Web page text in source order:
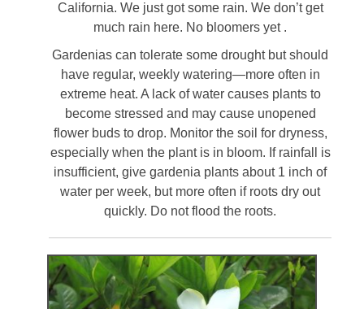
California. We just got some rain. We don’t get
much rain here. No bloomers yet .
Gardenias can tolerate some drought but should
have regular, weekly watering—more often in
extreme heat. A lack of water causes plants to
become stressed and may cause unopened
flower buds to drop. Monitor the soil for dryness,
especially when the plant is in bloom. If rainfall is
insufficient, give gardenia plants about 1 inch of
water per week, but more often if roots dry out
quickly. Do not flood the roots.